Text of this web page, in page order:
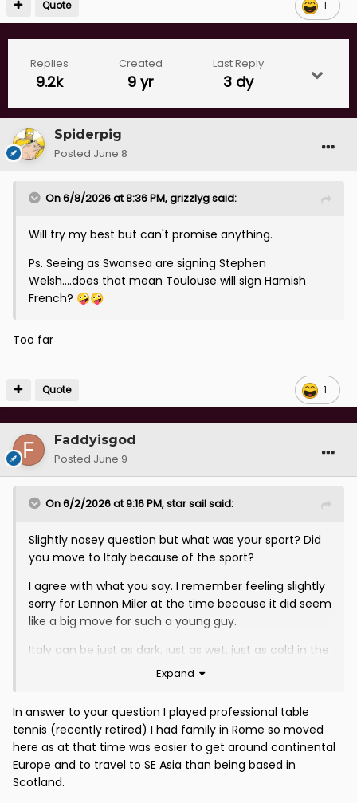
1
Quote
Replies
9.2k
Created
9 yr
Last Reply
3 dy
Spiderpig
Posted June 8
On 6/8/2026 at 8:36 PM,grizzlygsaid:
Will try my best but can't promise anything.
Ps. Seeing as Swansea are signing Stephen
Welsh....does that mean Toulouse will sign Hamish
French? 🤪🤪
Too far
1
Quote
Faddyisgod
Posted June 9
On 6/2/2026 at 9:16 PM,star sailsaid:
Slightly nosey question but what was your sport? Did
you move to Italy because of the sport?
I agree with what you say. I remember feeling slightly
sorry for Lennon Miler at the time because it did seem
like a big move for such a young guy.
Italy can be just as dark, just as wet, just as cold in the
winter months and for a young guy to have the
has not been rewarding by a Scotland call up.
In nobody"s world is a regular Serie A midfield player
an inferior option to a Manchester Utd reserve with
little to no first team experience yet here we are.
Expand
In answer to your question I played professional table
tennis (recently retired) I had family in Rome so moved
here as at that time was easier to get around continental
Europe and to travel to SE Asia than being based in
Scotland.